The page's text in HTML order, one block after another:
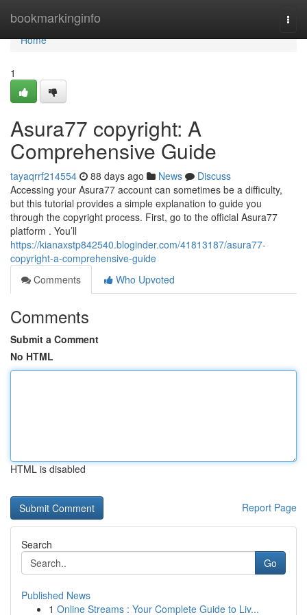
bookmarkinginfo
Home
Home
1
Asura77 copyright: A
Comprehensive Guide
tayaqrrf214554 88 days ago News
Discuss
Accessing your Asura77 account can sometimes be a difficulty,
but this tutorial provides a simple explanation to guide you
through the copyright process. First, go to the official Asura77
platform . You’ll
https://kianaxstp842540.bloginder.com/41813187/asura77-
copyright-a-comprehensive-guide
Comments
Who Upvoted
Comments
Submit a Comment
No HTML
HTML is disabled
Report Page
Search
Go
Published News
1 Online Streams : Your Complete Guide to Liv...